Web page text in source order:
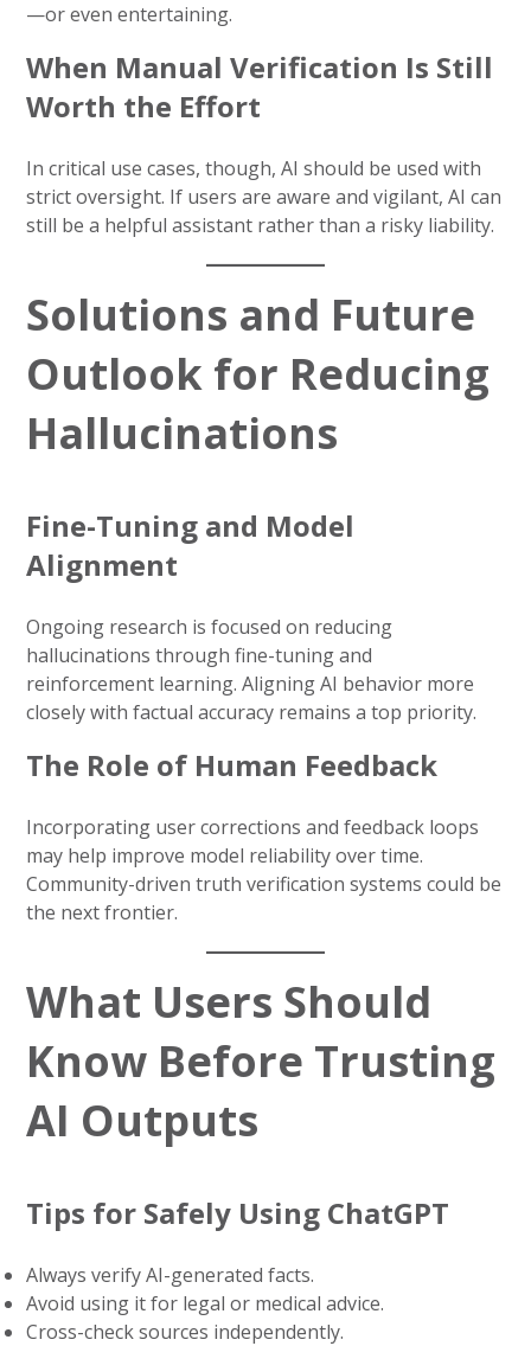
—or even entertaining.
When Manual Verification Is Still
Worth the Effort
In critical use cases, though, AI should be used with
strict oversight. If users are aware and vigilant, AI can
still be a helpful assistant rather than a risky liability.
Solutions and Future
Outlook for Reducing
Hallucinations
Fine-Tuning and Model
Alignment
Ongoing research is focused on reducing
hallucinations through fine-tuning and
reinforcement learning. Aligning AI behavior more
closely with factual accuracy remains a top priority.
The Role of Human Feedback
Incorporating user corrections and feedback loops
may help improve model reliability over time.
Community-driven truth verification systems could be
the next frontier.
What Users Should
Know Before Trusting
AI Outputs
Tips for Safely Using ChatGPT
Always verify AI-generated facts.
Avoid using it for legal or medical advice.
Cross-check sources independently.